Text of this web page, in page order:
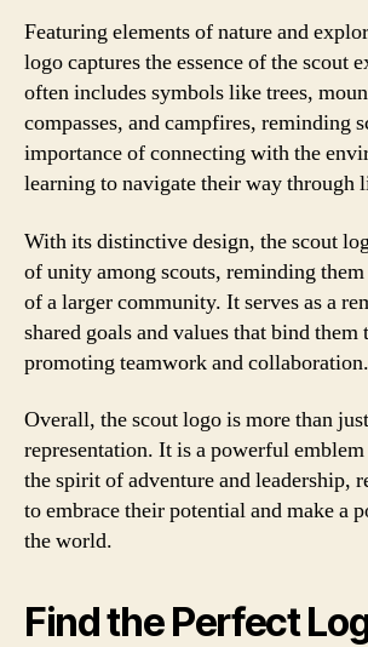
Featuring elements of nature and
logo captures the essence of the scout
often includes symbols like trees,
compasses, and campfires, reminding
importance of connecting with the
learning to navigate their way through
With its distinctive design, the scout
of unity among scouts, reminding
of a larger community. It serves as a
shared goals and values that bind them
promoting teamwork and collaboration.
Overall, the scout logo is more than
representation. It is a powerful
the spirit of adventure and leadership,
to embrace their potential and make a
the world.
Find the Perfect